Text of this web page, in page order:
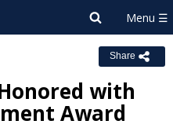
Share
with
Award